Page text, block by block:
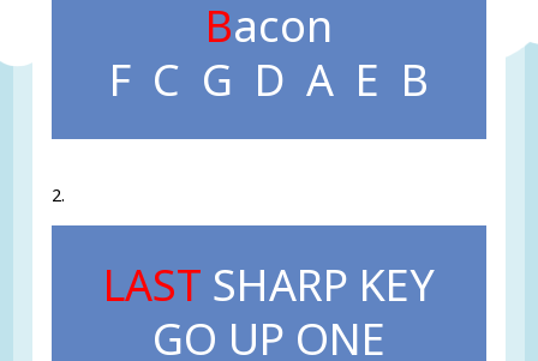
Bacon
F C G D A E B
2.
LAST SHARP KEY
GO UP ONE